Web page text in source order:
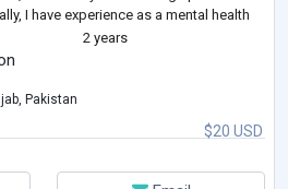
I have experience as a mental health
women dealing with
2 years
$20 USD
Pakistan